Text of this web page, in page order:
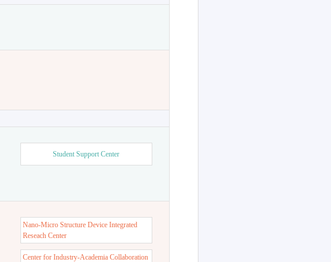
Student Support Center
Nano-Micro Structure Device Integrated
Reseach Center
Center for Industry-Academia Collaboration